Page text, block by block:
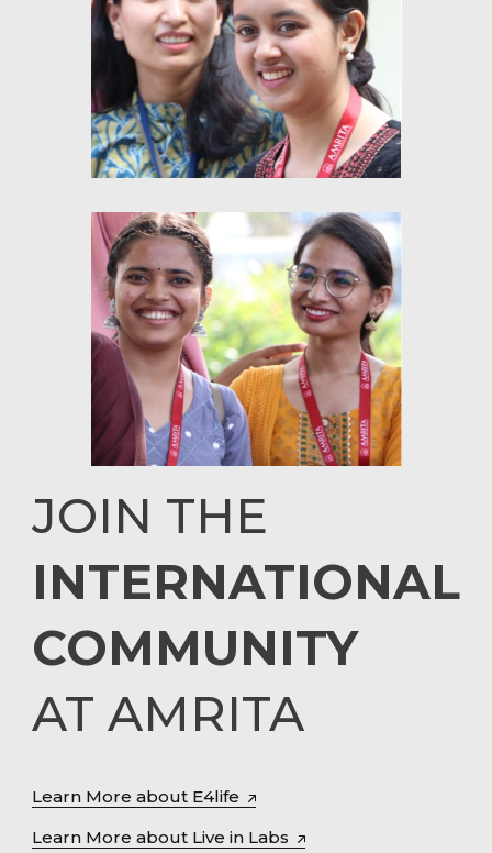
JOIN THE
INTERNATIONAL
COMMUNITY
AT AMRITA
Learn More about E4life
Learn More about Live in Labs